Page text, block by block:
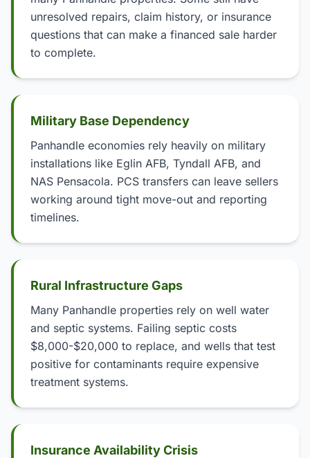
unresolved repairs, claim history, or insurance
questions that can make a financed sale harder
to complete.
Military Base Dependency
Panhandle economies rely heavily on military
installations like Eglin AFB, Tyndall AFB, and
NAS Pensacola. PCS transfers can leave sellers
working around tight move-out and reporting
timelines.
Rural Infrastructure Gaps
Many Panhandle properties rely on well water
and septic systems. Failing septic costs
$8,000-$20,000 to replace, and wells that test
positive for contaminants require expensive
treatment systems.
Insurance Availability Crisis